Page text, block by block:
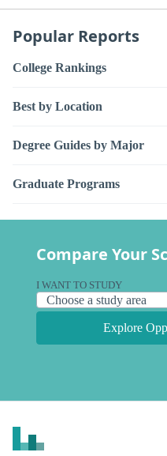
Popular Reports
College Rankings
Best by Location
Degree Guides by Major
Graduate Programs
Compare Your
I WANT TO STUDY
Explore